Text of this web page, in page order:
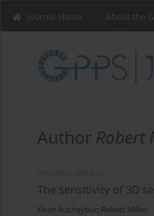
Journal Home About the
Author Robert
The sensitivity of 3D
Kiran Auchoybur, Robert Miller